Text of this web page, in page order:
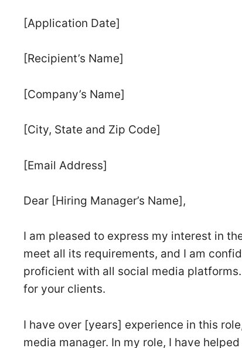
[Application Date]
[Recipient’s Name]
[Company’s Name]
[City, State and Zip Code]
[Email Address]
Dear [Hiring Manager’s Name],
I am pleased to express my interest in
meet all its requirements, and I am
proficient with all social media
for your clients.
I have over [years] experience in this
media manager. In my role, I have